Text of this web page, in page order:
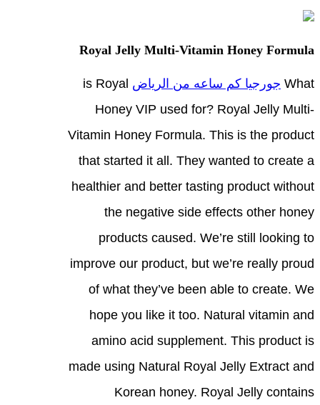
Royal Jelly Multi-Vitamin Honey Formula
What جورجيا كم ساعه من الرياض is Royal
Honey VIP used for? Royal Jelly Multi-
Vitamin Honey Formula. This is the product
that started it all. They wanted to create a
healthier and better tasting product without
the negative side effects other honey
products caused. We’re still looking to
improve our product, but we’re really proud
of what they’ve been able to create. We
hope you like it too. Natural vitamin and
amino acid supplement. This product is
made using Natural Royal Jelly Extract and
Korean honey. Royal Jelly contains